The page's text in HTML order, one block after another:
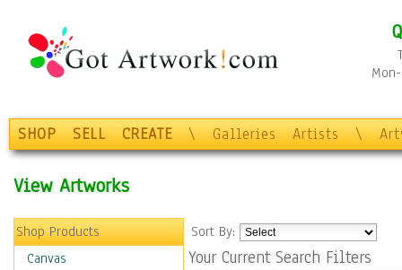
SHOP SELL CREATE \ Galleries Artists \
View Artworks
Shop Products
Canvas
Sort By:
Your Current Search Filters